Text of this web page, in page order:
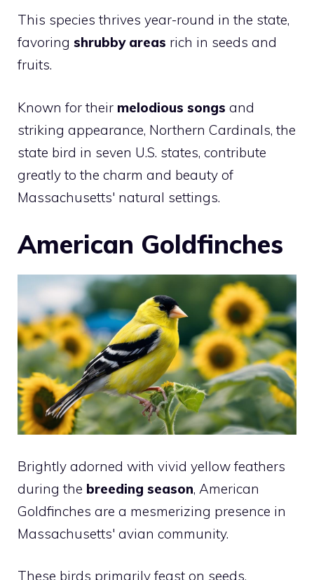
This species thrives year-round in the state,
favoring shrubby areas rich in seeds and
fruits.
Known for their melodious songs and
striking appearance, Northern Cardinals, the
state bird in seven U.S. states, contribute
greatly to the charm and beauty of
Massachusetts' natural settings.
American Goldfinches
Brightly adorned with vivid yellow feathers
during the breeding season, American
Goldfinches are a mesmerizing presence in
Massachusetts' avian community.
These birds primarily feast on seeds,